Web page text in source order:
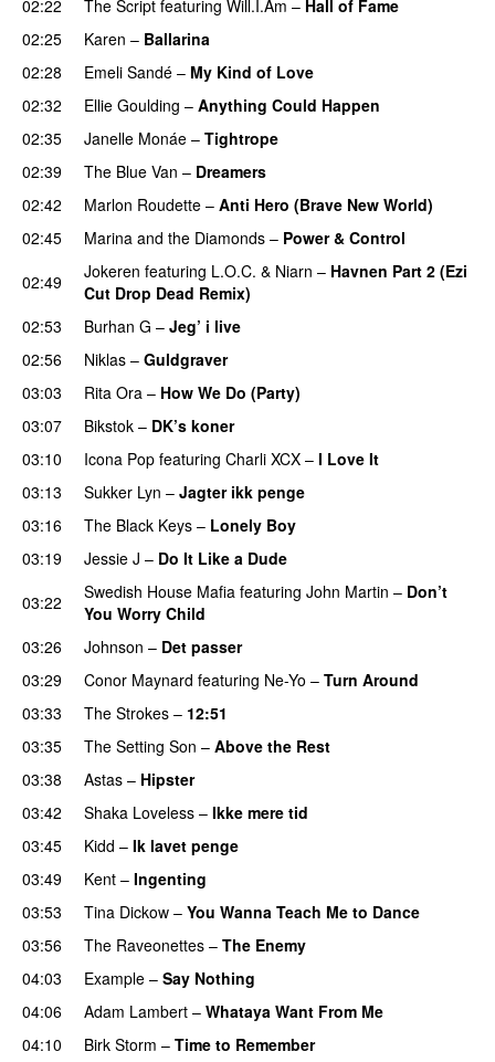
02:22 The Script featuring Will.I.Am – Hall of Fame
02:25
Karen – Ballarina
02:28
Emeli Sandé – My Kind of Love
02:32
Ellie Goulding – Anything Could Happen
02:35
Janelle Monáe – Tightrope
02:39
The Blue Van – Dreamers
02:42
Marlon Roudette – Anti Hero (Brave New World)
02:45
Marina and the Diamonds – Power & Control
02:49
Jokeren featuring L.O.C. & Niarn – Havnen Part 2 (Ezi
Cut Drop Dead Remix)
02:53
Burhan G – Jeg’ i live
02:56
Niklas – Guldgraver
03:03
Rita Ora – How We Do (Party)
03:07
Bikstok – DK’s koner
03:10
Icona Pop featuring Charli XCX – I Love It
03:13 Sukker Lyn – Jagter ikk penge
03:16
The Black Keys – Lonely Boy
03:19 Jessie J – Do It Like a Dude
03:22
Swedish House Mafia featuring John Martin – Don’t
You Worry Child
03:26
Johnson – Det passer
03:29
Conor Maynard featuring Ne-Yo – Turn Around
03:33
The Strokes – 12:51
03:35
The Setting Son – Above the Rest
03:38
Astas – Hipster
03:42
Shaka Loveless – Ikke mere tid
03:45
Kidd – Ik lavet penge
03:49
Kent – Ingenting
03:53 Tina Dickow – You Wanna Teach Me to Dance
03:56
The Raveonettes – The Enemy
04:03
Example – Say Nothing
04:06
Adam Lambert – Whataya Want From Me
04:10
Birk Storm – Time to Remember